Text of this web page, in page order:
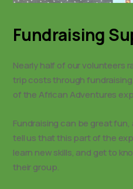
Fundraising
Nearly half of our volunteers
trip costs through
of the African Adventures
Fundraising can be great
tell us that this part of the
learn new skills, and get to
their group.